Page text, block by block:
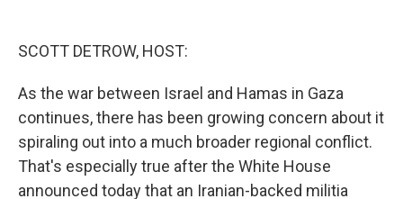
SCOTT DETROW, HOST:
As the war between Israel and Hamas in Gaza
continues, there has been growing concern about it
spiraling out into a much broader regional conflict.
That's especially true after the White House
announced today that an Iranian-backed militia